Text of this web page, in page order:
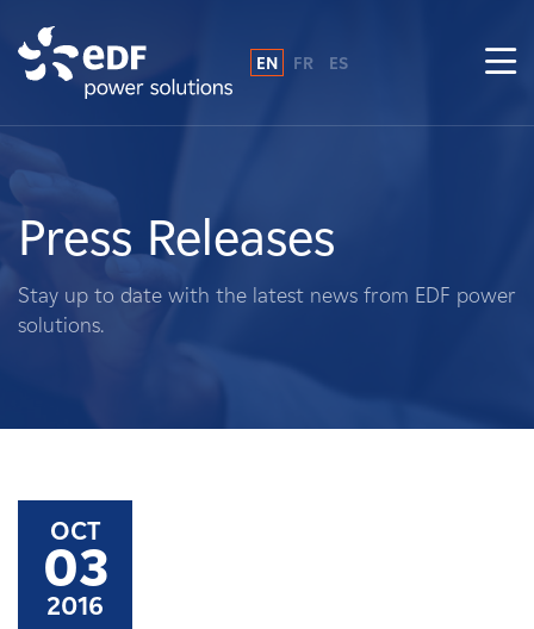
About Us
What We Do
Landowners
Careers
News
EN FR ES
Press Releases
Stay up to date with the latest news from EDF power
solutions.
OCT
03
2016